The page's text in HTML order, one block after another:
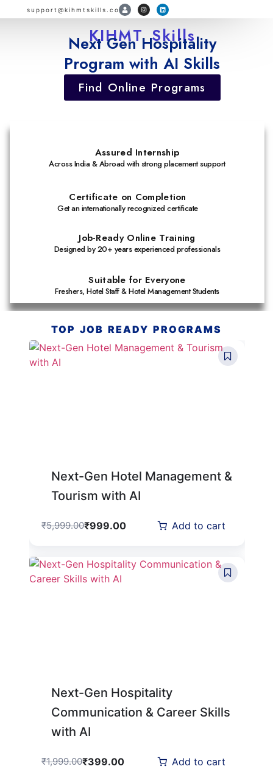
support@kihmtskills.com
KIHMT Skills
Next Gen Hospitality
Program with AI Skills
Find Online Programs
Assured Internship
Across India & Abroad with strong placement support
Certificate on Completion
Get an internationally recognized certificate
Job-Ready Online Training
Designed by 20+ years experienced professionals
Suitable for Everyone
Freshers, Hotel Staff & Hotel Management Students
TOP JOB READY PROGRAMS
Next-Gen Hotel Management &
Tourism with AI
₹5,999.00₹999.00 Add to cart
Next-Gen Hospitality
Communication & Career Skills
with AI
₹1,999.00₹399.00 Add to cart